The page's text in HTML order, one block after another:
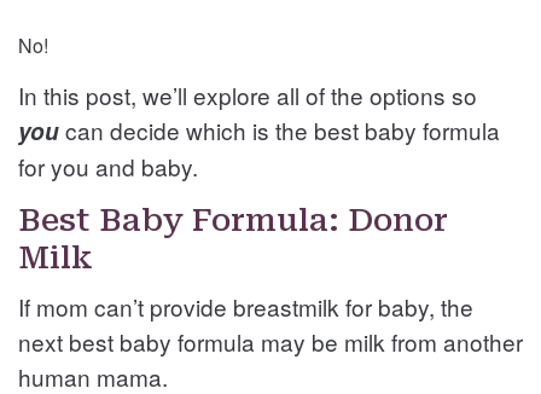
No!
In this post, we’ll explore all of the options so
youcan decide which is the best baby formula
for you and baby.
Best Baby Formula: Donor
Milk
If mom can’t provide breastmilk for baby, the
next best baby formula may be milk from another
human mama.